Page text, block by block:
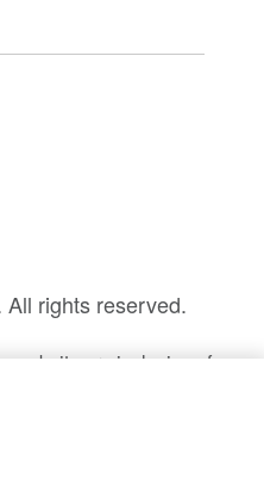
All rights reserved.
website are inclusive of